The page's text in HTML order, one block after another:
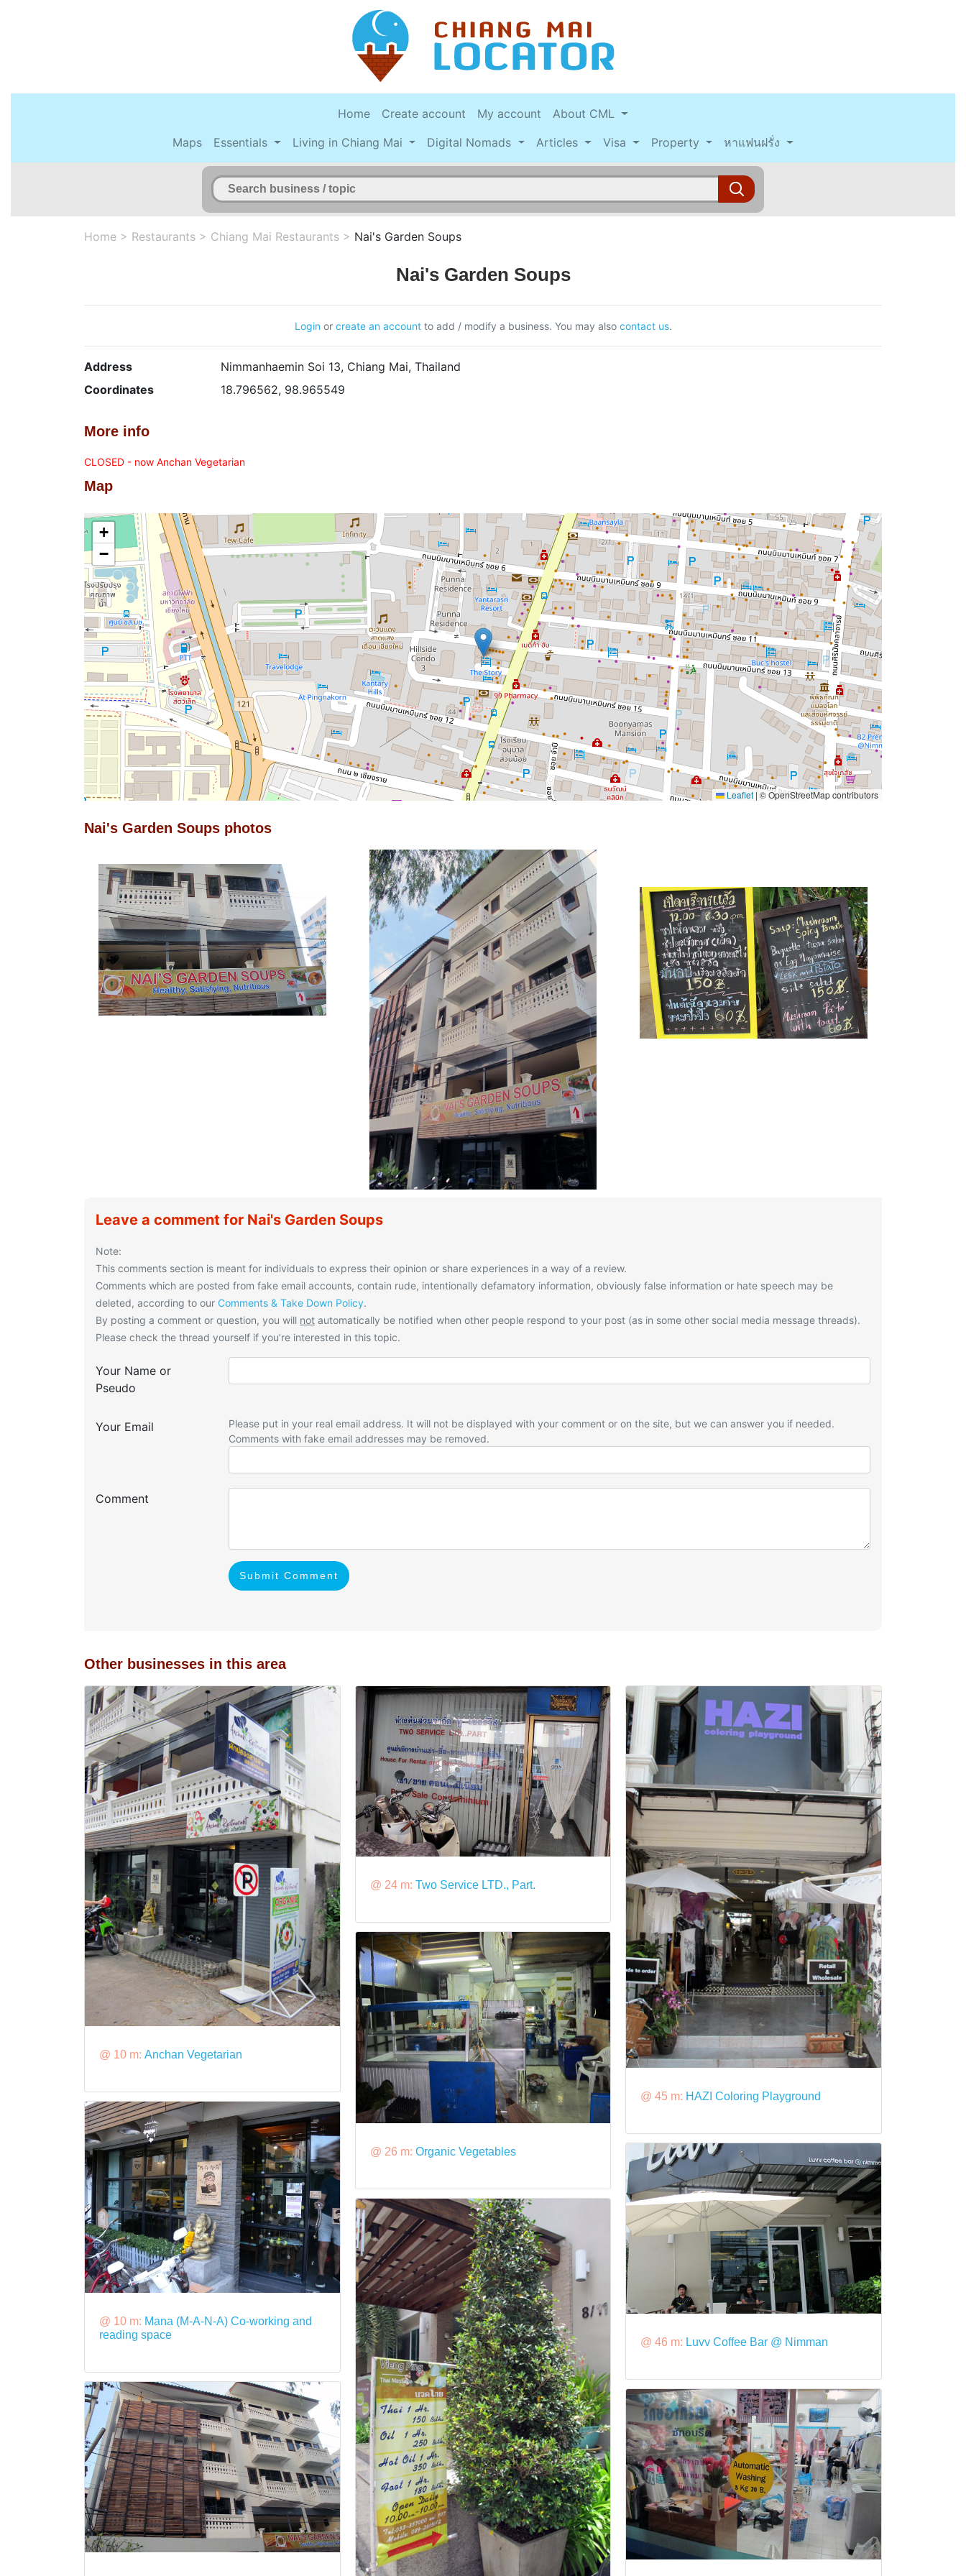
Home Create account My account
About CML
Maps
Essentials Living in Chiang Mai Digital Nomads Articles Visa Property หาแฟนฝรั่ง
Home > Restaurants > Chiang Mai Restaurants > Nai's Garden Soups
Nai's Garden Soups
Login or create an accountto add / modify a business. You may also contact us.
Address
Nimmanhaemin Soi 13, Chiang Mai, Thailand
Coordinates
18.796562, 98.965549
More info
CLOSED - now Anchan Vegetarian
Map
+
−
Leaflet | © OpenStreetMap contributors
Nai's Garden Soups photos
Leave a comment for Nai's Garden Soups
Note:
This comments section is meant for individuals to express their opinion or share experiences in a way of a review.
Comments which are posted from fake email accounts, contain rude, intentionally defamatory information, obviously false information or hate speech may be
deleted, according to our Comments & Take Down Policy.
By posting a comment or question, you will not automatically be notified when other people respond to your post (as in some other social media message threads).
Please check the thread yourself if you’re interested in this topic.
Your Name or
Pseudo
Your Email
Please put in your real email address. It will not be displayed with your comment or on the site, but we can answer you if needed.
Comments with fake email addresses may be removed.
Comment
Submit Comment
Other businesses in this area
@ 10 m: Anchan Vegetarian
@ 10 m: Mana (M-A-N-A) Co-working and
reading space
@ 24 m: Two Service LTD., Part.
@ 26 m: Organic Vegetables
@ 45 m: HAZI Coloring Playground
@ 46 m: Luvv Coffee Bar @ Nimman